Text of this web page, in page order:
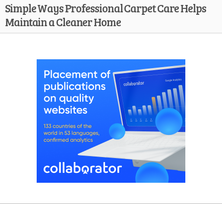
Simple Ways Professional Carpet Care Helps
Maintain a Cleaner Home